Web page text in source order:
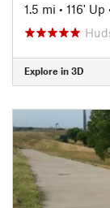
1.5 mi • 116' Up
Explore in 3D